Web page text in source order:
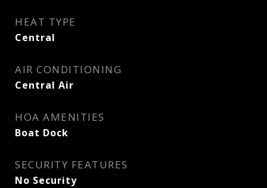
HEAT TYPE
Central
AIR CONDITIONING
Central Air
HOA AMENITIES
Boat Dock
SECURITY FEATURES
No Security